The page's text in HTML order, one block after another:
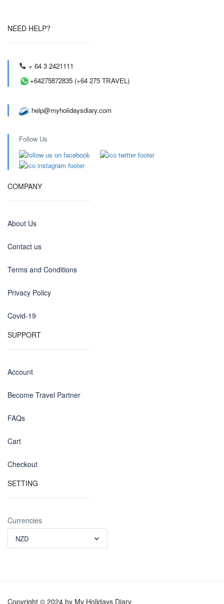
NEED HELP?
+ 64 3 2421111
+64275872835 (+64 275 TRAVEL)
help@myholidaysdiary.com
Follow Us
COMPANY
About Us
Contact us
Terms and Conditions
Privacy Policy
Covid-19
SUPPORT
Account
Become Travel Partner
FAQs
Cart
Checkout
SETTING
Currencies
NZD
Copyright © 2024 by My Holidays Diary